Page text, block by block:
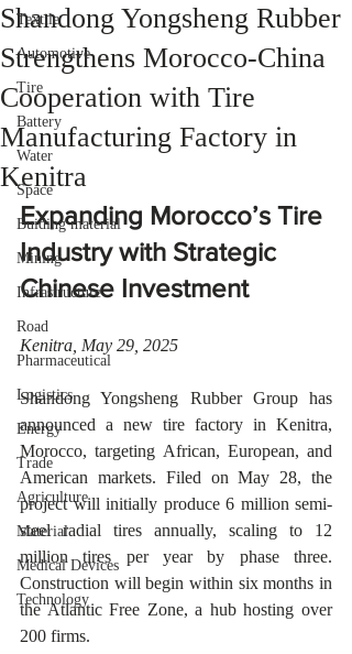
Textile
Automotive
Tire
Battery
Water
Space
Buiding material
Mining
Infrastructure
Road
Pharmaceutical
Logistics
Energy
Trade
Agriculture
Material
Medical Devices
Technology
Shandong Yongsheng Rubber
Strengthens Morocco-China
Cooperation with Tire
Manufacturing Factory in
Kenitra
Expanding Morocco’s Tire
Industry with Strategic
Chinese Investment
Kenitra, May 29, 2025
Shandong Yongsheng Rubber Group has
announced a new tire factory in Kenitra,
Morocco, targeting African, European, and
American markets. Filed on May 28, the
project will initially produce 6 million semi-
steel radial tires annually, scaling to 12
million tires per year by phase three.
Construction will begin within six months in
the Atlantic Free Zone, a hub hosting over
200 firms.